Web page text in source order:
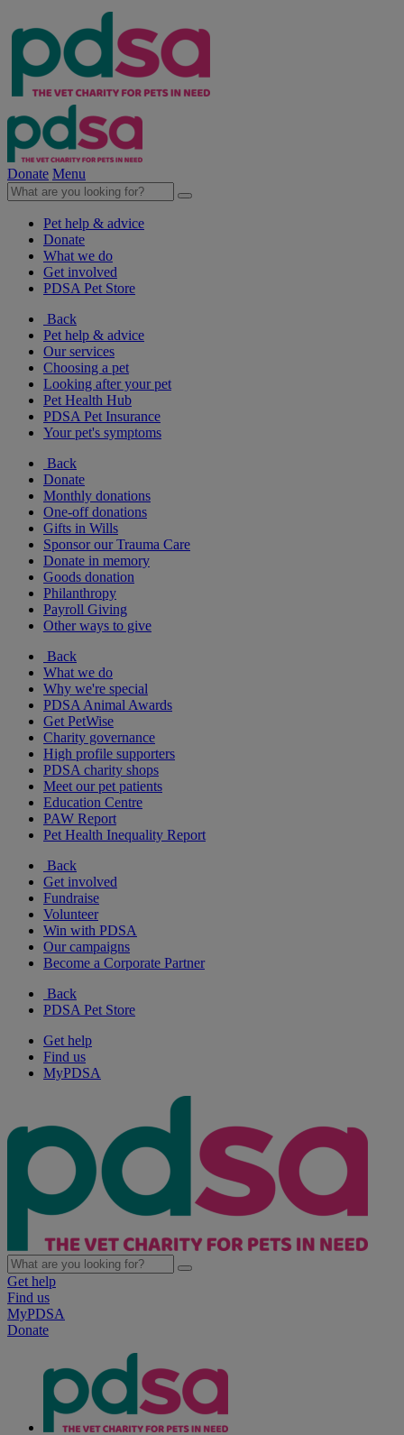
Donate Menu
Pet help & advice
Donate
What we do
Get involved
PDSA Pet Store
Back
Pet help & advice
Our services
Choosing a pet
Looking after your pet
Pet Health Hub
PDSA Pet Insurance
Your pet's symptoms
Back
Donate
Monthly donations
One-off donations
Gifts in Wills
Sponsor our Trauma Care
Donate in memory
Goods donation
Philanthropy
Payroll Giving
Other ways to give
Back
What we do
Why we're special
PDSA Animal Awards
Get PetWise
Charity governance
High profile supporters
PDSA charity shops
Meet our pet patients
Education Centre
PAW Report
Pet Health Inequality Report
Back
Get involved
Fundraise
Volunteer
Win with PDSA
Our campaigns
Become a Corporate Partner
Back
PDSA Pet Store
Get help
Find us
MyPDSA
Get help
Find us
MyPDSA
Donate